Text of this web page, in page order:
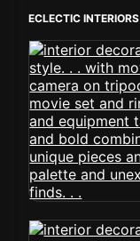
ECLECTIC INTERIORS